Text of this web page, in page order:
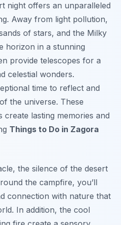
night offers an unparalleled
Away from light pollution,
of stars, and the Milky
horizon in a stunning
provide telescopes for a
celestial wonders.
time to reflect and
the universe. These
create lasting memories and
Things to Do in Zagora
the silence of the desert
the campfire, you’ll
connection with nature that
In addition, the cool